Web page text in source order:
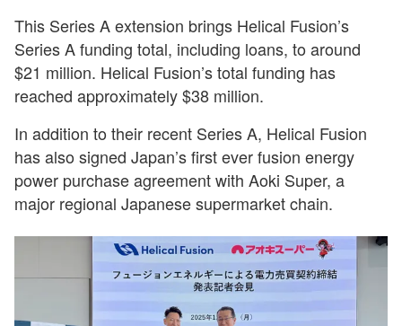
This Series A extension brings Helical Fusion’s
Series A funding total, including loans, to around
$21 million. Helical Fusion’s total funding has
reached approximately $38 million.
In addition to their recent Series A, Helical Fusion
has also signed Japan’s first ever fusion energy
power purchase agreement with Aoki Super, a
major regional Japanese supermarket chain.